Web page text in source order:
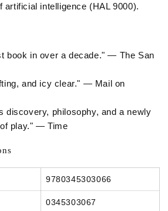
artificial intelligence (HAL 9000).
book in over a decade." — The San
and icy clear." — Mail on
discovery, philosophy, and a newly
play." — Time
9780345303066
0345303067